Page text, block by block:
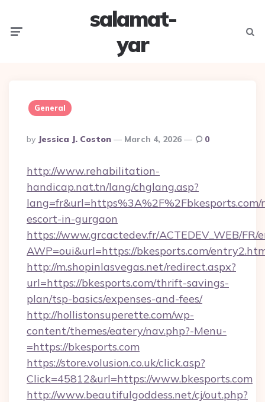
salamat-
yar
General
Posted
By
By Jessica J. Coston March 4, 2026 0
http://www.rehabilitation-
handicap.nat.tn/lang/chglang.asp?
lang=fr&url=https%3A%2F%2Fbkesports.com/
escort-in-gurgaon
https://www.grcactedev.fr/ACTEDEV_WEB/FR/
AWP=oui&url=https://bkesports.com/
http://m.shopinlasvegas.net/redirect.aspx?
url=https://bkesports.com/thrift-savings-
plan/tsp-basics/expenses-and-fees/
http://hollistonsuperette.com/wp-
content/themes/eatery/nav.php?-Menu-
=https://bkesports.com
https://store.volusion.co.uk/click.asp?
Click=45812&url=https://www.bkesports.com
http://www.beautifulgoddess.net/cj/out.php?